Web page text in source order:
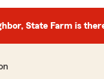
State Farm is